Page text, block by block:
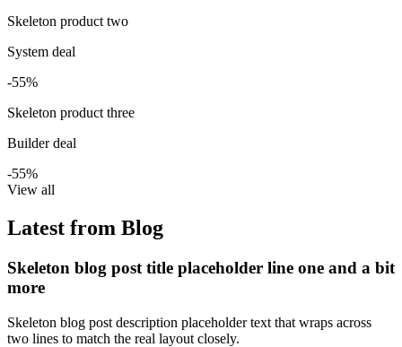
Skeleton product two
System deal
-55%
Skeleton product three
Builder deal
-55%
View all
Latest from Blog
Skeleton blog post title placeholder line one and a bit
more
Skeleton blog post description placeholder text that wraps across
two lines to match the real layout closely.